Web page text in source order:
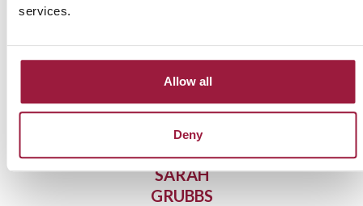
services.
Allow all
Deny
SARAH
GRUBBS